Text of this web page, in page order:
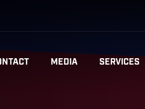
MEDIA SERVICES